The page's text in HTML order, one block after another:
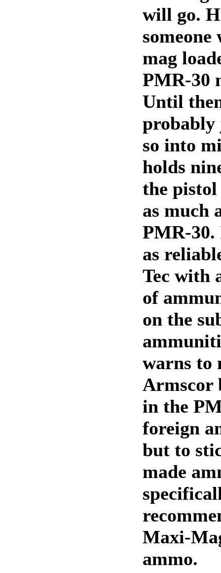
will go.
mag
PMR-30
Until
probably
so into
holds
the pistol
as much
PMR-30.
as
Tec with
of
on the
warns to
Armscor
in the
foreign
but to
made
Maxi-
ammo.